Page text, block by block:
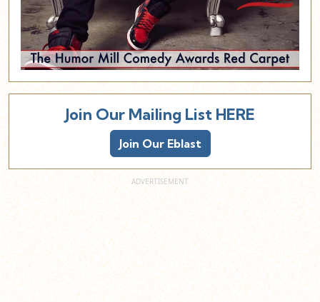
Join Our Mailing List HERE
Join Our Eblast